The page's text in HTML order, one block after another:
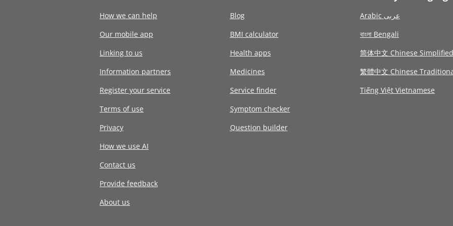
How we can help
Our mobile app
Linking to us
Information partners
Register your service
Terms of use
Privacy
How we use AI
Contact us
Provide feedback
About us
Blog
BMI calculator
Health apps
Medicines
Service finder
Symptom checker
Question builder
Arabic عربى
বাংলা Bengali
简体中文 Chinese Simplified
繁體中文 Chinese
Tiếng Việt Vietnamese